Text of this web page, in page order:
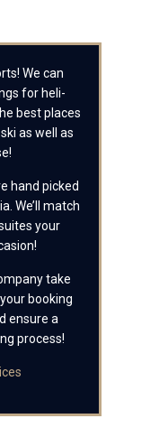
We can
for heli-
best places
as well as
hand picked
We’ll match
your
take
booking
ensure a
process!